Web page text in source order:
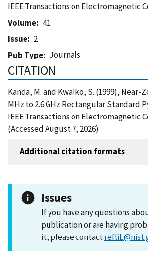
IEEE Transactions on Electromagnetic
Volume
41
Issue
2
Pub Type
Journals
CITATION
Kanda, M. and Kwalko, S. (1999), Near-
MHz to 2.6 GHz Rectangular Standard
IEEE Transactions on Electromagnetic
(Accessed August 7, 2026)
Additional citation formats
Issues
If you have any questions
publication or are having
it, please contact